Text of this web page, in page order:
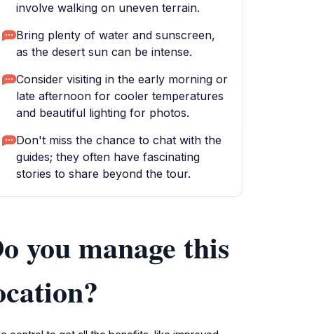
involve walking on uneven terrain.
Bring plenty of water and sunscreen,
as the desert sun can be intense.
Consider visiting in the early morning or
late afternoon for cooler temperatures
and beautiful lighting for photos.
Don't miss the chance to chat with the
guides; they often have fascinating
stories to share beyond the tour.
you manage this